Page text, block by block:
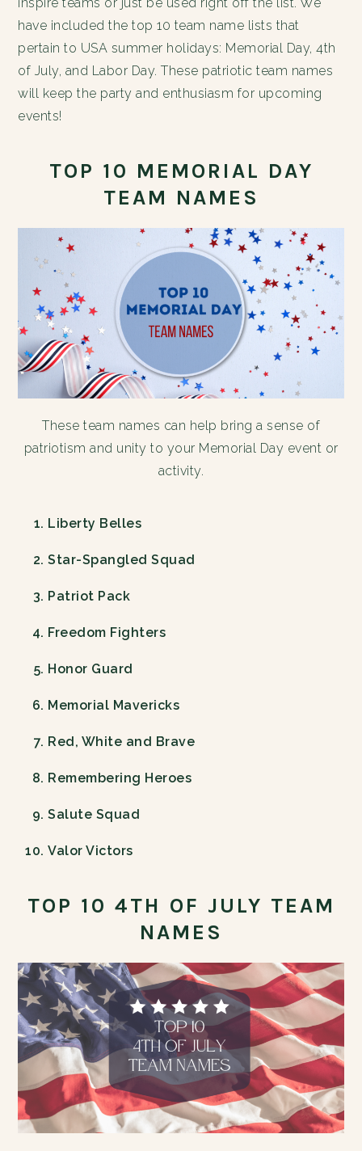
have included the top 10 team name lists that
pertain to USA summer holidays: Memorial Day, 4th
of July, and Labor Day. These patriotic team names
will keep the party and enthusiasm for upcoming
events!
TOP 10 MEMORIAL DAY
TEAM NAMES
These team names can help bring a sense of
patriotism and unity to your Memorial Day event or
activity.
Liberty Belles
Star-Spangled Squad
Patriot Pack
Freedom Fighters
Honor Guard
Memorial Mavericks
Red, White and Brave
Remembering Heroes
Salute Squad
Valor Victors
TOP 10 4TH OF JULY TEAM
NAMES